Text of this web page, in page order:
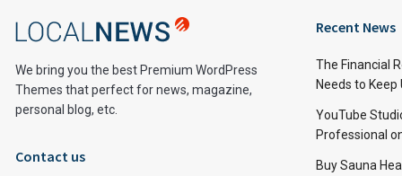
We bring you the best Premium WordPress
Themes that perfect for news, magazine,
personal blog, etc.
Contact us
Recent News
The Financial
Needs to
YouTube
Professional
Buy Sauna